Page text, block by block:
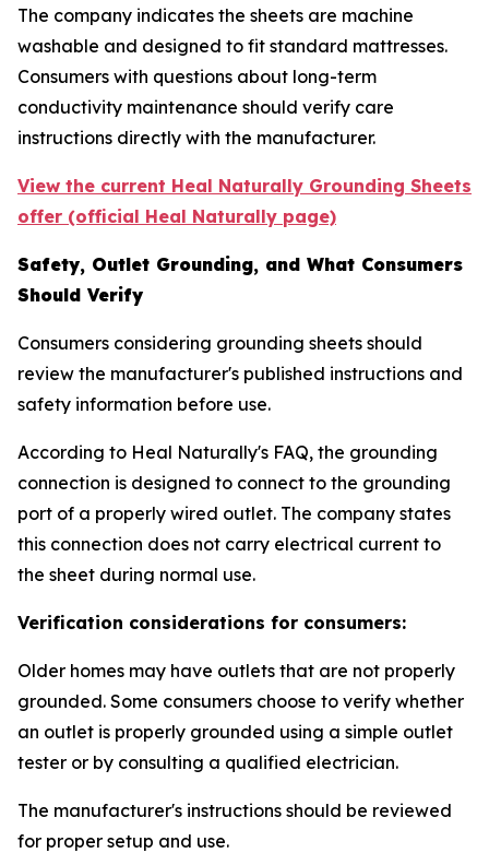
The company indicates the sheets are machine
washable and designed to fit standard mattresses.
Consumers with questions about long-term
conductivity maintenance should verify care
instructions directly with the manufacturer.
View the current Heal Naturally Grounding Sheets
offer (official Heal Naturally page)
Safety, Outlet Grounding, and What Consumers
Should Verify
Consumers considering grounding sheets should
review the manufacturer's published instructions and
safety information before use.
According to Heal Naturally's FAQ, the grounding
connection is designed to connect to the grounding
port of a properly wired outlet. The company states
this connection does not carry electrical current to
the sheet during normal use.
Verification considerations for consumers:
Older homes may have outlets that are not properly
grounded. Some consumers choose to verify whether
an outlet is properly grounded using a simple outlet
tester or by consulting a qualified electrician.
The manufacturer's instructions should be reviewed
for proper setup and use.